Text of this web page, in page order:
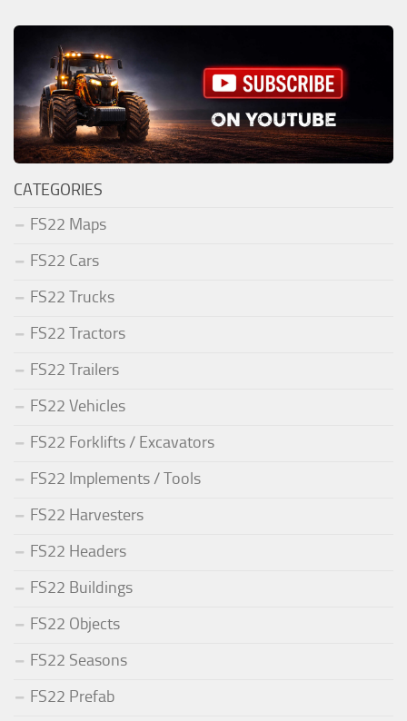
CATEGORIES
FS22 Maps
FS22 Cars
FS22 Trucks
FS22 Tractors
FS22 Trailers
FS22 Vehicles
FS22 Forklifts / Excavators
FS22 Implements / Tools
FS22 Harvesters
FS22 Headers
FS22 Buildings
FS22 Objects
FS22 Seasons
FS22 Prefab